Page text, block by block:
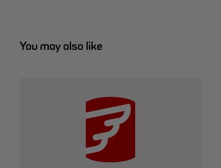
You may also like